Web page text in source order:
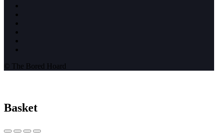
© The Bored Hoard
Basket